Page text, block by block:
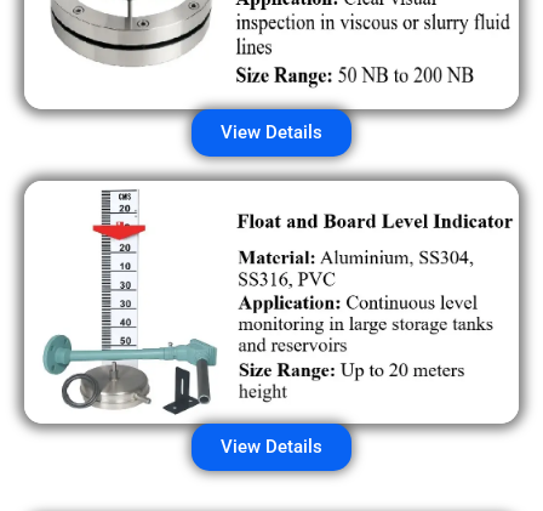
View Details
View Details